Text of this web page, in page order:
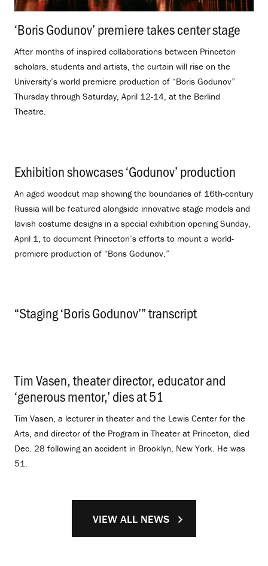
‘Boris Godunov’ premiere takes center stage
After months of inspired collaborations between Princeton
scholars, students and artists, the curtain will rise on the
University’s world premiere production of “Boris Godunov”
Thursday through Saturday, April 12-14, at the Berlind
Theatre.
Exhibition showcases ‘Godunov’ production
An aged woodcut map showing the boundaries of 16th-century
Russia will be featured alongside innovative stage models and
lavish costume designs in a special exhibition opening Sunday,
April 1, to document Princeton’s efforts to mount a world-
premiere production of “Boris Godunov.”
“Staging ‘Boris Godunov’” transcript.
Tim Vasen, theater director, educator and
‘generous mentor,’ dies at 51
Tim Vasen, a lecturer in theater and the Lewis Center for the
Arts, and director of the Program in Theater at Princeton, died
Dec. 28 following an accident in Brooklyn, New York. He was
51.
VIEW ALL NEWS